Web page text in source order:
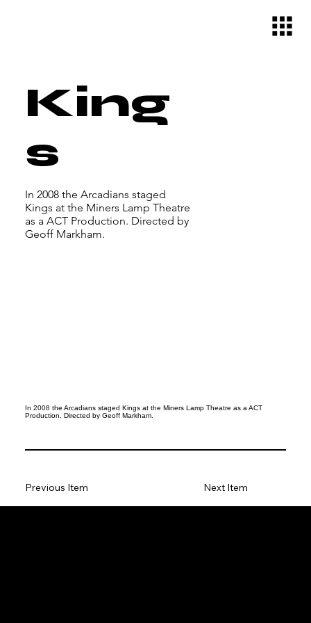
King
s
In 2008 the Arcadians staged
Kings at the Miners Lamp Theatre
as a ACT Production. Directed by
Geoff Markham.
In 2008 the Arcadians staged Kings at the Miners Lamp Theatre as a ACT
Production. Directed by Geoff Markham.
Next Item
Previous Item